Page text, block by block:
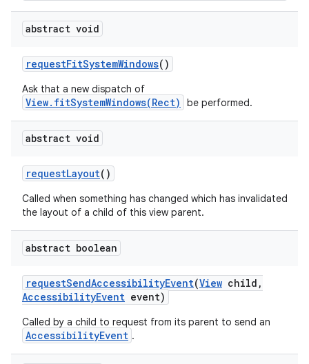
abstract void
requestFitSystemWindows()
Ask that a new dispatch of
View.fitSystemWindows(Rect) be performed.
abstract void
requestLayout()
Called when something has changed which has invalidated
the layout of a child of this view parent.
abstract boolean
requestSendAccessibilityEvent(View child ,
AccessibilityEvent event)
Called by a child to request from its parent to send an
AccessibilityEvent .